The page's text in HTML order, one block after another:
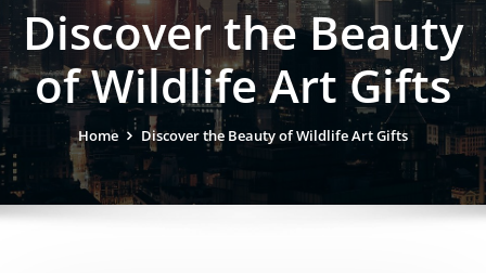
Discover the Beauty
of Wildlife Art Gifts
Home Discover the Beauty of Wildlife Art Gifts